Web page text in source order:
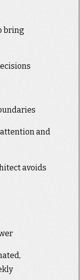
bring
and
avoids